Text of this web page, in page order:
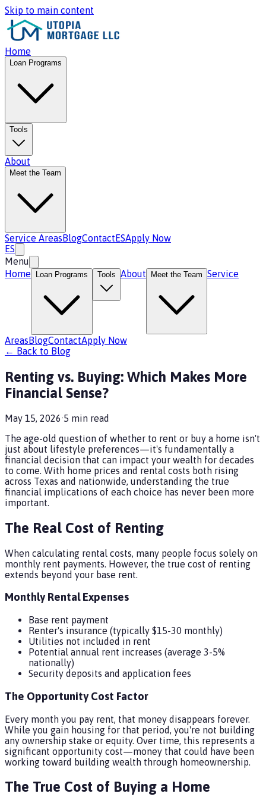
Skip to main content
Home
Loan Programs
Tools
About
Meet the Team
Service AreasBlogContactESApply Now
ES
Menu
Home
Loan Programs Tools About Meet the Team Service
AreasBlogContactApply Now
← Back to Blog
Renting vs. Buying: Which Makes More
Financial Sense?
May 15, 2026·5 min read
The age-old question of whether to rent or buy a home isn't
just about lifestyle preferences—it's fundamentally a
financial decision that can impact your wealth for decades
to come. With home prices and rental costs both rising
across Texas and nationwide, understanding the true
financial implications of each choice has never been more
important.
The Real Cost of Renting
When calculating rental costs, many people focus solely on
monthly rent payments. However, the true cost of renting
extends beyond your base rent.
Monthly Rental Expenses
Base rent payment
Renter's insurance (typically $15-30 monthly)
Utilities not included in rent
Potential annual rent increases (average 3-5%
nationally)
Security deposits and application fees
The Opportunity Cost Factor
Every month you pay rent, that money disappears forever.
While you gain housing for that period, you're not building
any ownership stake or equity. Over time, this represents a
significant opportunity cost—money that could have been
working toward building wealth through homeownership.
The True Cost of Buying a Home